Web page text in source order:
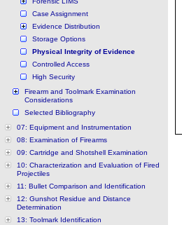
Case Assignment
Evidence Distribution
Storage Options
Physical Integrity of Evidence
Controlled Access
High Security
Firearm and Toolmark Examination
Considerations
Selected Bibliography
07: Equipment and Instrumentation
08: Examination of Firearms
09: Cartridge and Shotshell Examination
10: Characterization and Evaluation of Fired
Projectiles
11: Bullet Comparison and Identification
12: Gunshot Residue and Distance
Determination
13: Toolmark Identification